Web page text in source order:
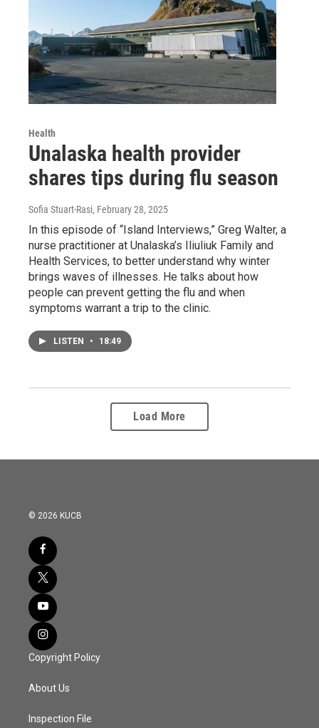
Health
Unalaska health provider
shares tips during flu season
Sofia Stuart-Rasi, February 28, 2025
In this episode of “Island Interviews,” Greg Walter, a
nurse practitioner at Unalaska’s Iliuliuk Family and
Health Services, to better understand why winter
brings waves of illnesses. He talks about how
people can prevent getting the flu and when
symptoms warrant a trip to the clinic.
LISTEN • 18:49
Load More
© 2026 KUCB
Copyright Policy
About Us
Inspection File